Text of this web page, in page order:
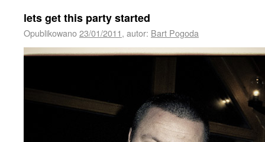
lets get this party started
Opublikowano23/01/2011, autor: Bart Pogoda